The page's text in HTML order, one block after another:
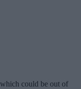
could be out of